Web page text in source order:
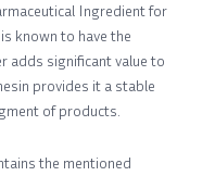
Ingredient for
known to have the
adds significant value to
provides it a stable
of products.
the mentioned